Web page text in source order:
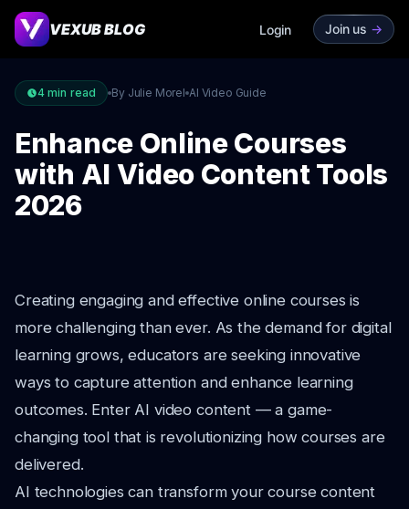
VEXUB BLOG Login Join us ->
4 min read By Julie Morel AI Video Guide
Enhance Online Courses
with AI Video Content Tools
2026
Creating engaging and effective online courses is
more challenging than ever. As the demand for digital
learning grows, educators are seeking innovative
ways to capture attention and enhance learning
outcomes. Enter AI video content — a game-
changing tool that is revolutionizing how courses are
delivered.
AI technologies can transform your course content